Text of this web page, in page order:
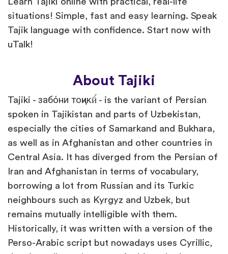
situations! Simple, fast and easy learning. Speak
Tajik language with confidence. Start now with
uTalk!
About Tajiki
Tajiki - забо́ни тоҷикӣ́ - is the variant of Persian
spoken in Tajikistan and parts of Uzbekistan,
especially the cities of Samarkand and Bukhara,
as well as in Afghanistan and other countries in
Central Asia. It has diverged from the Persian of
Iran and Afghanistan in terms of vocabulary,
borrowing a lot from Russian and its Turkic
neighbours such as Kyrgyz and Uzbek, but
remains mutually intelligible with them.
Historically, it was written with a version of the
Perso-Arabic script but nowadays uses Cyrillic,